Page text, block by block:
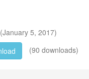
(January 5, 2017)
(90 downloads)